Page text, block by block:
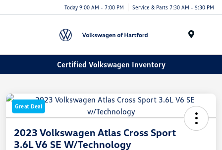
Today 9:00 AM - 7:00 PM Service & Parts 7:30 AM - 5:30 PM
Certified Volkswagen Inventory
Great Deal
2023 Volkswagen Atlas Cross Sport
3.6L V6 SE W/Technology